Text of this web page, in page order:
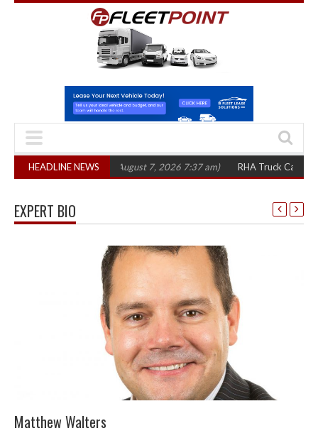
HEADLINE NEWS
in three years (August 7, 2026 7:37 am) RHA Truck Cartel Legal
EXPERT BIO
Matthew Walters